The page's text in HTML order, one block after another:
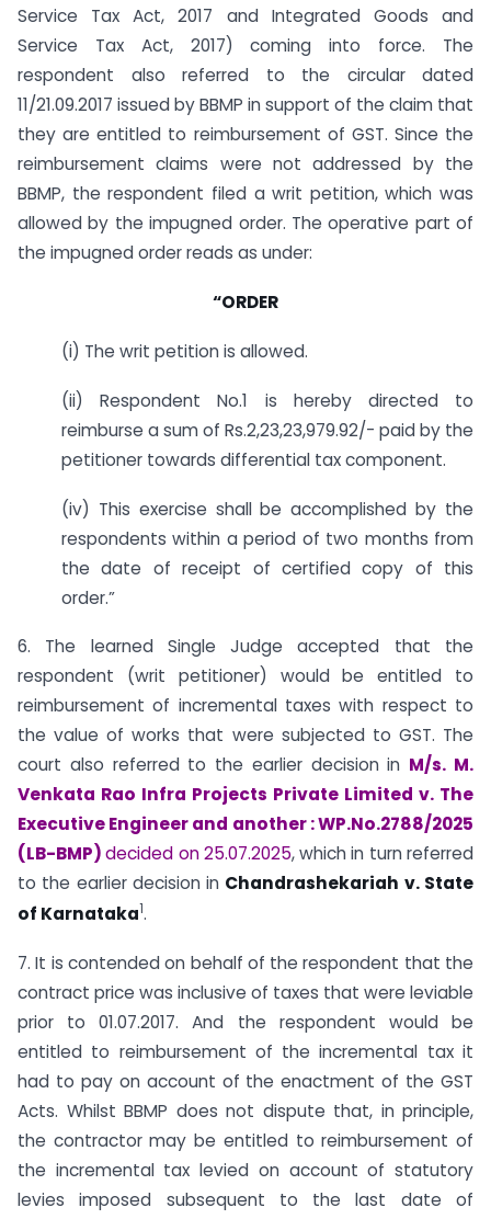
Service Tax Act, 2017 and Integrated Goods and
Service Tax Act, 2017) coming into force. The
respondent also referred to the circular dated
11/21.09.2017 issued by BBMP in support of the claim that
they are entitled to reimbursement of GST. Since the
reimbursement claims were not addressed by the
BBMP, the respondent filed a writ petition, which was
allowed by the impugned order. The operative part of
the impugned order reads as under:
“ORDER
(i) The writ petition is allowed.
(ii) Respondent No.1 is hereby directed to
reimburse a sum of Rs.2,23,23,979.92/- paid by the
petitioner towards differential tax component.
(iv) This exercise shall be accomplished by the
respondents within a period of two months from
the date of receipt of certified copy of this
order.”
6. The learned Single Judge accepted that the
respondent (writ petitioner) would be entitled to
reimbursement of incremental taxes with respect to
the value of works that were subjected to GST. The
court also referred to the earlier decision in M/s. M.
Venkata Rao Infra Projects Private Limited v. The
Executive Engineer and another : WP.No.2788/2025
(LB-BMP)decided on 25.07.2025, which in turn referred
to the earlier decision in Chandrashekariah v. State
of Karnataka1.
7. It is contended on behalf of the respondent that the
contract price was inclusive of taxes that were leviable
prior to 01.07.2017. And the respondent would be
entitled to reimbursement of the incremental tax it
had to pay on account of the enactment of the GST
Acts. Whilst BBMP does not dispute that, in principle,
the contractor may be entitled to reimbursement of
the incremental tax levied on account of statutory
levies imposed subsequent to the last date of